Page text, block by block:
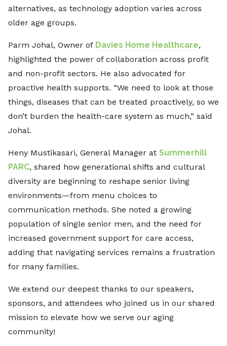
alternatives, as technology adoption varies across
older age groups.
Parm Johal, Owner of Davies Home Healthcare,
highlighted the power of collaboration across profit
and non-profit sectors. He also advocated for
proactive health supports. “We need to look at those
things, diseases that can be treated proactively, so we
don’t burden the health-care system as much,” said
Johal.
Heny Mustikasari, General Manager at Summerhill
PARC, shared how generational shifts and cultural
diversity are beginning to reshape senior living
environments—from menu choices to
communication methods. She noted a growing
population of single senior men, and the need for
increased government support for care access,
adding that navigating services remains a frustration
for many families.
We extend our deepest thanks to our speakers,
sponsors, and attendees who joined us in our shared
mission to elevate how we serve our aging
community!